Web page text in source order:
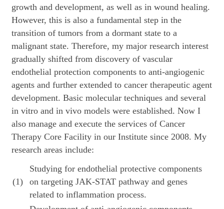
growth and development, as well as in wound healing.
However, this is also a fundamental step in the
transition of tumors from a dormant state to a
malignant state. Therefore, my major research interest
gradually shifted from discovery of vascular
endothelial protection components to anti-angiogenic
agents and further extended to cancer therapeutic agent
development. Basic molecular techniques and several
in vitro and in vivo models were established. Now I
also manage and execute the services of Cancer
Therapy Core Facility in our Institute since 2008. My
research areas include:
(1)
Studying for endothelial protective components
on targeting JAK-STAT pathway and genes
related to inflammation process.